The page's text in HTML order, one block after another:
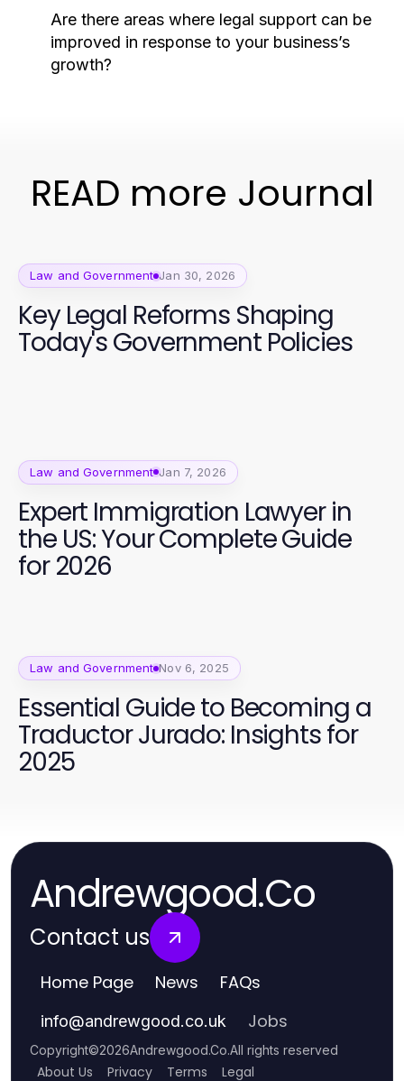
Are there areas where legal support can be
improved in response to your business’s
growth?
READ more Journal
Law and Government Jan 30, 2026
Key Legal Reforms Shaping
Today's Government Policies
Law and Government Jan 7, 2026
Expert Immigration Lawyer in
the US: Your Complete Guide
for 2026
Law and Government Nov 6, 2025
Essential Guide to Becoming a
Traductor Jurado: Insights for
2025
Andrewgood.Co
Contact us
Home Page News FAQs
info@andrewgood.co.uk Jobs
Copyright©2026Andrewgood.Co.All rights reserved
About Us Privacy Terms Legal